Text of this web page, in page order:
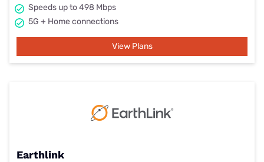
Speeds up to 498 Mbps
5G + Home connections
View Plans
Earthlink